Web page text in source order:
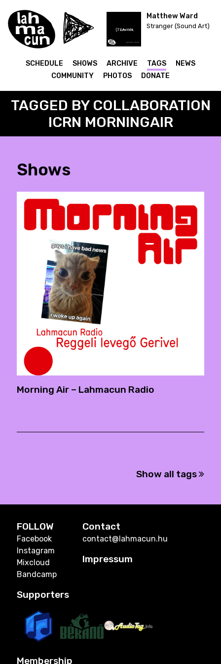
Matthew Ward
Stranger (Sound Art)
SCHEDULE SHOWS ARCHIVE TAGS
NEWS
COMMUNITY
PHOTOS DONATE
TAGGED BY COLLABORATION
ICRN MORNINGAIR
Shows
Morning Air – Lahmacun Radio
Show all tags
FOLLOW
Facebook
Instagram
Mixcloud
Bandcamp
Contact
contact@lahmacun.hu
Impressum
Supporters
Membership